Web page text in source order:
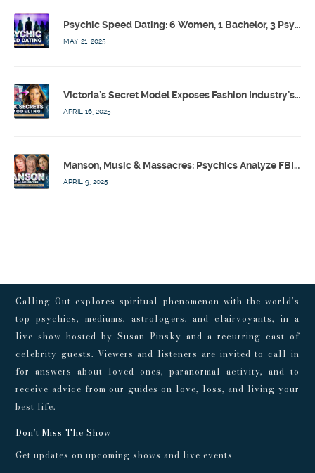
Psychic Speed Dating: 6 Women, 1 Bachelor, 3 Psychics! w/ Colby Rebel, Eddie Conner, Lauren Rainbow – Calling Out w/ Susan Pinsky – Ep 172
MAY 21, 2025
Victoria’s Secret Model Exposes Fashion Industry’s Dark Secrets w/ Barbara Stoyanoff Adler & Psychics – Calling Out w/ Susan Pinsky – Ep 171
APRIL 16, 2025
Manson, Music & Massacres: Psychics Analyze FBI & MK-Ultra Connections To Laurel Canyon Rockstars w/ Owen Elliot-Kugell – Calling Out w/ Susan Pinsky – Ep 170
APRIL 9, 2025
Calling Out explores spiritual phenomenon with the world’s
top psychics, mediums, astrologers, and clairvoyants, in a
live show hosted by Susan Pinsky and a recurring cast of
celebrity guests. Viewers and listeners are invited to call in
for answers about loved ones, paranormal activity, and to
receive advice from our guides on love, loss, and living your
best life.
Don't Miss The Show
Get updates on upcoming shows and live events